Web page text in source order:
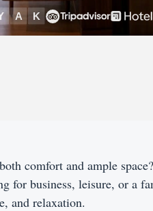
comfort and ample
for business, leisure, or a
and relaxation.